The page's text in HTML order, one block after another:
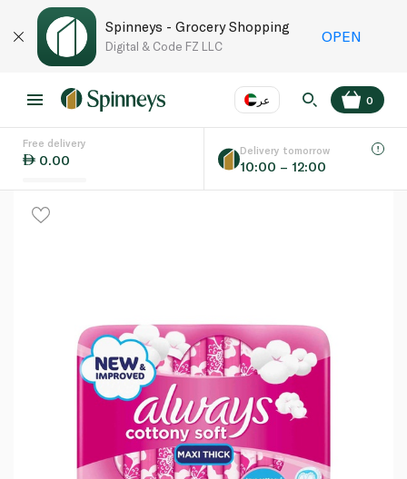
Spinneys - Grocery Shopping
Digital & Code FZ LLC
OPEN
عر
Language
0
Free delivery
0.00
Delivery tomorrow
10:00 – 12:00